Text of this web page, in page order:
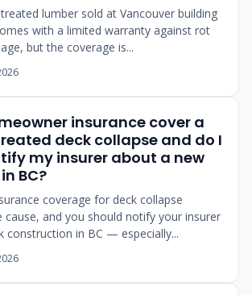
lumber sold at Vancouver building
with a limited warranty against rot
but the coverage is...
insurance cover a
deck collapse and do I
my insurer about a new
BC?
coverage for deck collapse
cause, and you should notify your insurer
construction in BC — especially...